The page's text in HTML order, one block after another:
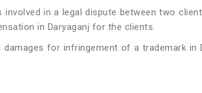
in a legal dispute between two
in Daryaganj for the clients.
for infringement of a trademark in